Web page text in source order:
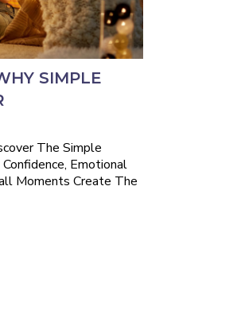
SIMPLE
The Simple
Emotional
Moments Create The